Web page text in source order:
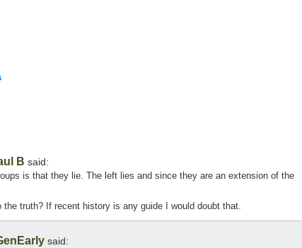
B said:
is that they lie. The left lies and since they are an extension of the
truth? If recent history is any guide I would doubt that.
said: